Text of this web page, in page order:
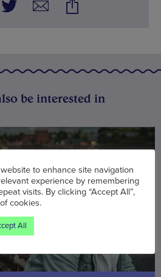
be interested in
to enhance site navigation
experience by remembering
visits. By clicking “Accept All”,
cookies.
All